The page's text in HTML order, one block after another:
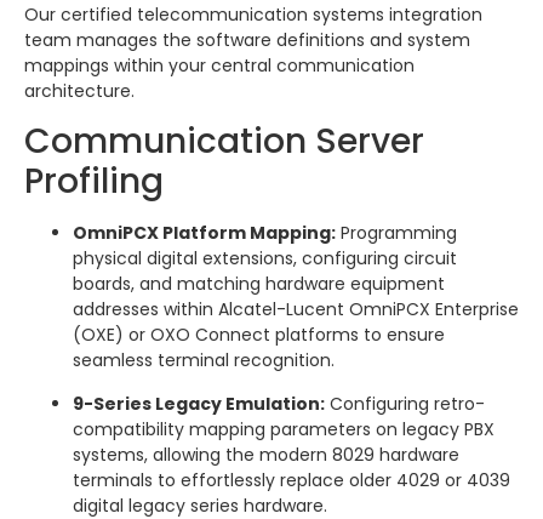
Our certified telecommunication systems integration
team manages the software definitions and system
mappings within your central communication
architecture.
Communication Server
Profiling
OmniPCX Platform Mapping: Programming
physical digital extensions, configuring circuit
boards, and matching hardware equipment
addresses within Alcatel-Lucent OmniPCX Enterprise
(OXE) or OXO Connect platforms to ensure
seamless terminal recognition.
9-Series Legacy Emulation: Configuring retro-
compatibility mapping parameters on legacy PBX
systems, allowing the modern 8029 hardware
terminals to effortlessly replace older 4029 or 4039
digital legacy series hardware.